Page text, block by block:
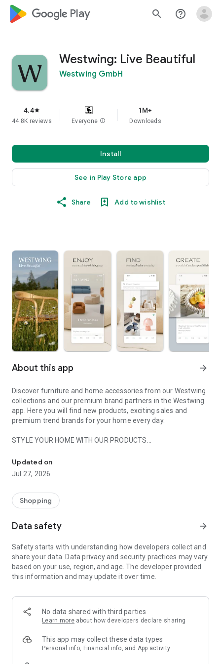
google_logo Play search help_outline
Westwing: Live Beautiful
Westwing GmbH
4.4star
44.8K reviews Everyone info
1M+
Downloads
Install
See in Play Store app
Share Add to wishlist
About this app arrow_forward
Discover furniture and home accessories from our Westwing
collections and our premium brand partners in the Westwing
app. Here you will find new products, exciting sales and
premium trend brands for your home every day.
STYLE YOUR HOME WITH OUR PRODUCTS
- Permanent range for every interior design style and every
season
- Exclusive home stories from well-known celebrities,
- Shop the looks and live beautiful!
- New (exclusive) home & living products every week
- Exclusive product selection for your home – furniture,
decoration, lamps, textiles
SECURE AND UNCOMPLICATED PAYMENT
or on account
- Our customer service is always available to help you and
answer your questions
- Simple and practical delivery tracking through our Westwing
Delivery Service
Updated on
Jul 27, 2026
Shopping
Data safety arrow_forward
Safety starts with understanding how developers collect and
share your data. Data privacy and security practices may vary
based on your use, region, and age. The developer provided
this information and may update it over time.
No data shared with third parties
Learn more about how developers declare sharing
This app may collect these data types
Personal info, Financial info, and App activity